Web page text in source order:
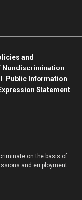
and
Nondiscrimination
Public Information
Statement
on the basis of
and employment.